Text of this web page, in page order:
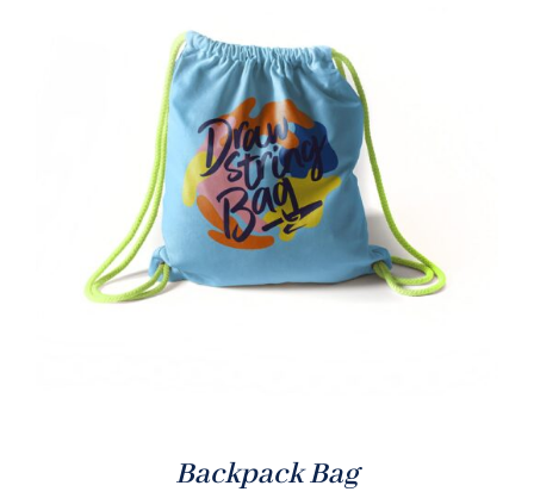
Rated5.00
out of 5
ADD TO CART /
DETAILS
Backpack Bag